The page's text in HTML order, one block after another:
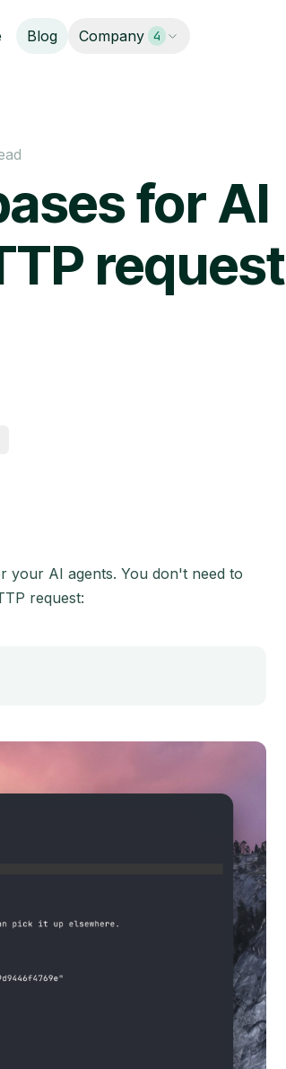
Blog Company 4
for AI
request
redis-database-for-agents
your AI agents. You don't need to
request: